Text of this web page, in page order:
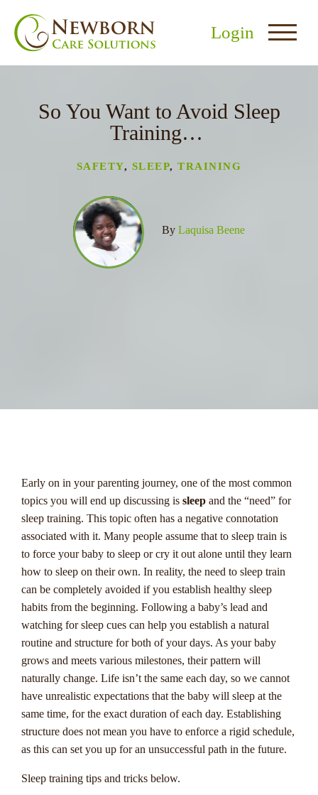
Login
So You Want to Avoid Sleep
Training…
SAFETY, SLEEP,TRAINING
By Laquisa Beene
Early on in your parenting journey, one of the most common
topics you will end up discussing issleepand the “need” for
sleep training. This topic often has a negative connotation
associated with it. Many people assume that to sleep train is
to force your baby to sleep or cry it out alone until they learn
how to sleep on their own. In reality, the need to sleep train
can be completely avoided if you establish healthy sleep
habits from the beginning. Following a baby’s lead and
watching for sleep cues can help you establish a natural
routine and structure for both of your days. As your baby
grows and meets various milestones, their pattern will
naturally change. Life isn’t the same each day, so we cannot
have unrealistic expectations that the baby will sleep at the
same time, for the exact duration of each day. Establishing
structure does not mean you have to enforce a rigid schedule,
as this can set you up for an unsuccessful path in the future.
Sleep training tips and tricks below.